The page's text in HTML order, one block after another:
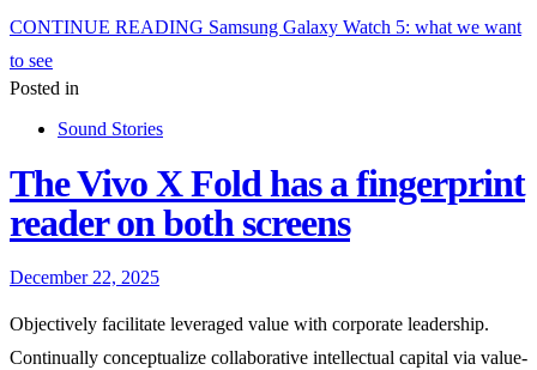
CONTINUE READING Samsung Galaxy Watch 5: what we want
to see
Posted in
Sound Stories
The Vivo X Fold has a fingerprint
reader on both screens
December 22, 2025
Objectively facilitate leveraged value with corporate leadership.
Continually conceptualize collaborative intellectual capital via value-